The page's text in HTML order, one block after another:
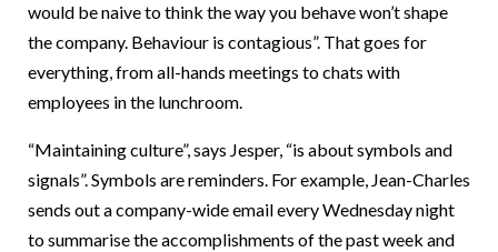
would be naive to think the way you behave won’t shape
the company. Behaviour is contagious”. That goes for
everything, from all-hands meetings to chats with
employees in the lunchroom.
“Maintaining culture”, says Jesper, “is about symbols and
signals”. Symbols are reminders. For example, Jean-Charles
sends out a company-wide email every Wednesday night
to summarise the accomplishments of the past week and